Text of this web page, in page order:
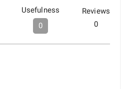
Usefulness
0
Reviews
0